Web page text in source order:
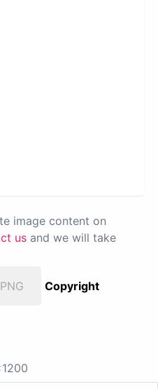
image content on
us and we will take
Copyright